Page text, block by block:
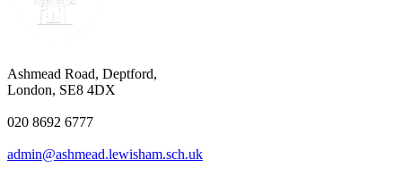
Ashmead Road, Deptford,
London, SE8 4DX
020 8692 6777
admin@ashmead.lewisham.sch.uk